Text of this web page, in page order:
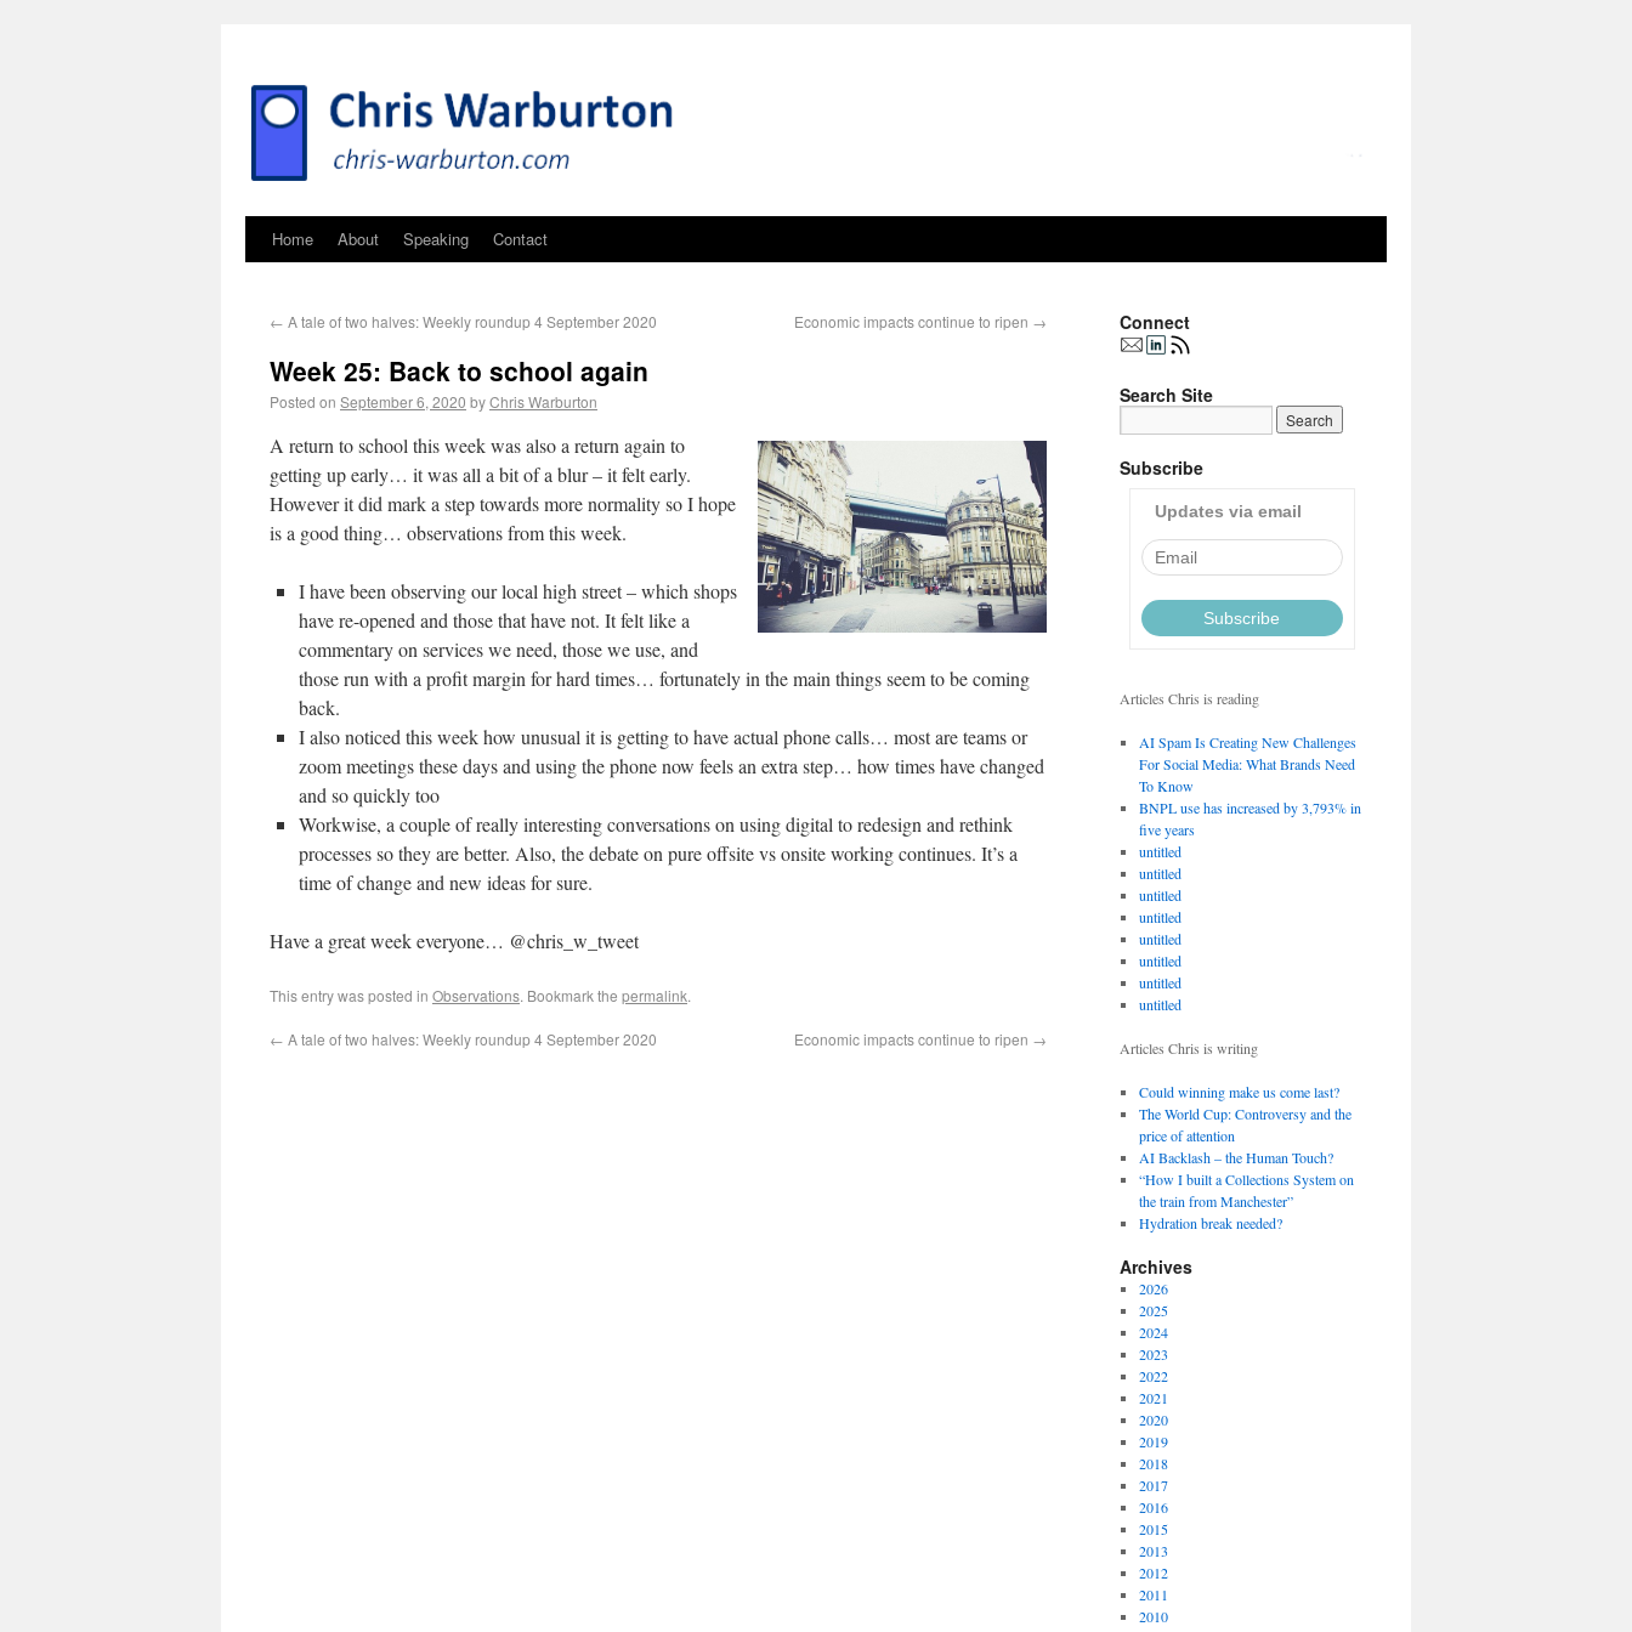
Home About Speaking Contact
← A tale of two halves: Weekly roundup 4 September 2020 Economic impacts continue to ripen →
Week 25: Back to school again
Posted on September 6, 2020 byChris Warburton
A return to school this week was also a return again to
getting up early… it was all a bit of a blur – it felt early.
However it did mark a step towards more normality so I hope
is a good thing… observations from this week.
I have been observing our local high street – which shops
have re-opened and those that have not. It felt like a
commentary on services we need, those we use, and
those run with a profit margin for hard times… fortunately in the main things seem to be coming
back.
I also noticed this week how unusual it is getting to have actual phone calls… most are teams or
zoom meetings these days and using the phone now feels an extra step… how times have changed
and so quickly too
Workwise, a couple of really interesting conversations on using digital to redesign and rethink
processes so they are better. Also, the debate on pure offsite vs onsite working continues. It’s a
time of change and new ideas for sure.
Have a great week everyone… @chris_w_tweet
This entry was posted in Observations. Bookmark the permalink.
← A tale of two halves: Weekly roundup 4 September 2020 Economic impacts continue to ripen →
Connect
Search Site
Subscribe
Articles Chris is reading
AI Spam Is Creating New Challenges
For Social Media: What Brands Need
To Know
BNPL use has increased by 3,793% in
five years
untitled
untitled
untitled
untitled
untitled
untitled
untitled
untitled
Articles Chris is writing
Could winning make us come last?
The World Cup: Controversy and the
price of attention
AI Backlash – the Human Touch?
“How I built a Collections System on
the train from Manchester”
Hydration break needed?
Archives
2026
2025
2024
2023
2022
2021
2020
2019
2018
2017
2016
2015
2013
2012
2011
2010